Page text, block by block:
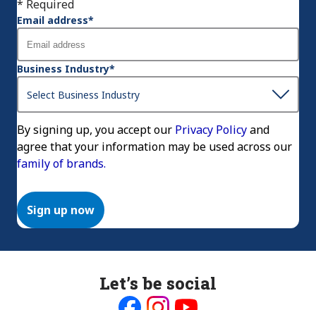
* Required
Email address*
Business Industry*
By signing up, you accept our Privacy Policyand
agree that your information may be used across our
family of brands.
Sign up now
Let’s be social